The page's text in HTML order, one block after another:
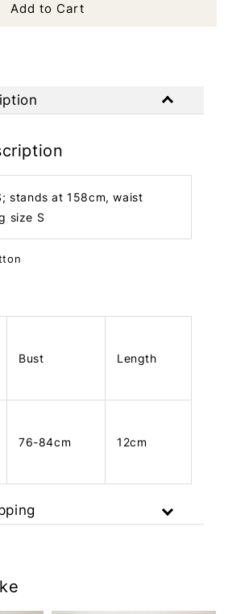
Add to Cart
stands at 158cm, waist
size S
Bust Length
76-84cm 12cm